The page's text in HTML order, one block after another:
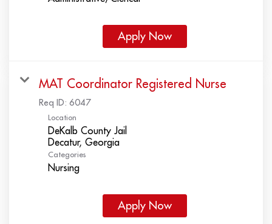
Apply Now
MAT Coordinator Registered Nurse
Req ID: 6047
Location
DeKalb County Jail
Categories
Nursing
Apply Now